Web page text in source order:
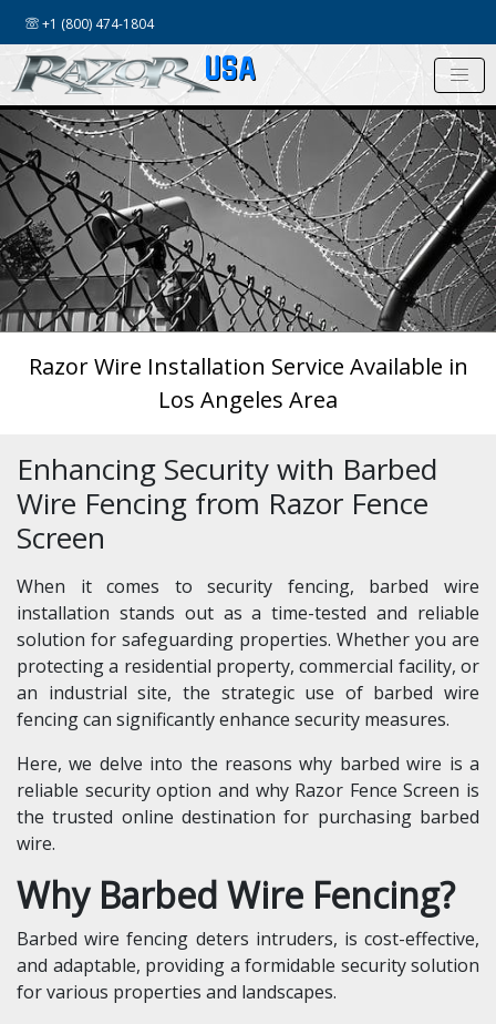
+1 (800) 474-1804
USA
Razor Wire Installation Service Available in
Los Angeles Area
Enhancing Security with Barbed
Wire Fencing from Razor Fence
Screen
When it comes to security fencing, barbed wire
installation stands out as a time-tested and reliable
solution for safeguarding properties. Whether you are
protecting a residential property, commercial facility, or
an industrial site, the strategic use of barbed wire
fencing can significantly enhance security measures.
Here, we delve into the reasons why barbed wire is a
reliable security option and why Razor Fence Screen is
the trusted online destination for purchasing barbed
wire.
Why Barbed Wire Fencing?
Barbed wire fencing deters intruders, is cost-effective,
and adaptable, providing a formidable security solution
for various properties and landscapes.